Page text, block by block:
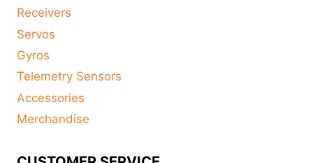
Receivers
Servos
Gyros
Telemetry Sensors
Accessories
Merchandise